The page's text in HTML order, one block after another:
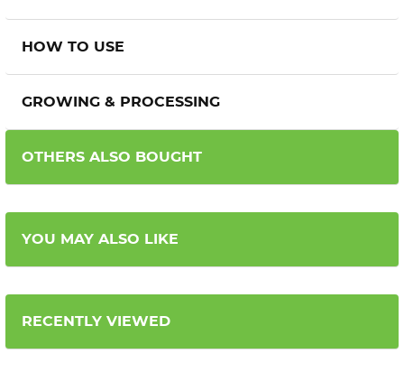
HOW TO USE
GROWING & PROCESSING
OTHERS ALSO BOUGHT
YOU MAY ALSO LIKE
RECENTLY VIEWED